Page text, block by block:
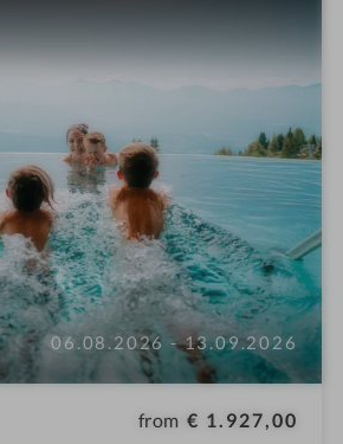
06.08.2026 - 13.09.2026
from € 1.927,00